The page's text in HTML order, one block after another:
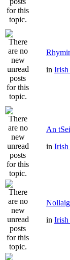
in Irish
An
in Irish
in Irish